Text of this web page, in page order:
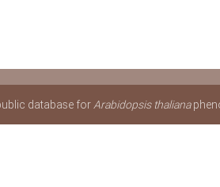
database forArabidopsis thaliana